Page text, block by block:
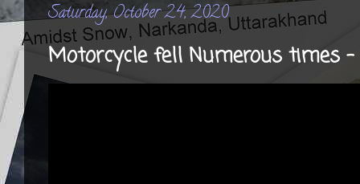
Saturday, October 24, 2020
Motorcycle fell Numerous times